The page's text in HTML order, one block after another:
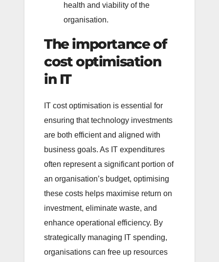
health and viability of the
organisation.
The importance of
cost optimisation
in IT
IT cost optimisation is essential for
ensuring that technology investments
are both efficient and aligned with
business goals. As IT expenditures
often represent a significant portion of
an organisation’s budget, optimising
these costs helps maximise return on
investment, eliminate waste, and
enhance operational efficiency. By
strategically managing IT spending,
organisations can free up resources